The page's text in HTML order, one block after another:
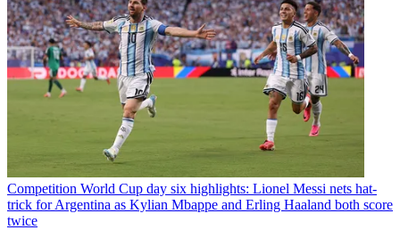
Competition World Cup day six highlights: Lionel Messi nets hat-
trick for Argentina as Kylian Mbappe and Erling Haaland both score
twice